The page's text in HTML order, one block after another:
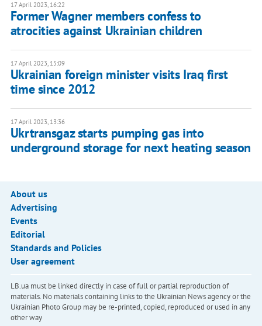
17 April 2023, 16:22
Former Wagner members confess to
atrocities against Ukrainian children
17 April 2023, 15:09
Ukrainian foreign minister visits Iraq first
time since 2012
17 April 2023, 13:36
Ukrtransgaz starts pumping gas into
underground storage for next heating season
About us
Advertising
Events
Editorial
Standards and Policies
User agreement
LB.ua must be linked directly in case of full or partial reproduction of
materials. No materials containing links to the Ukrainian News agency or the
Ukrainian Photo Group may be re-printed, copied, reproduced or used in any
other way